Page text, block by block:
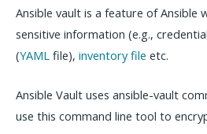
Ansible vault is a feature of Ansible
sensitive information (e.g.,
(YAML file), inventory file etc.
Ansible Vault uses ansible-vault
use this command line tool to